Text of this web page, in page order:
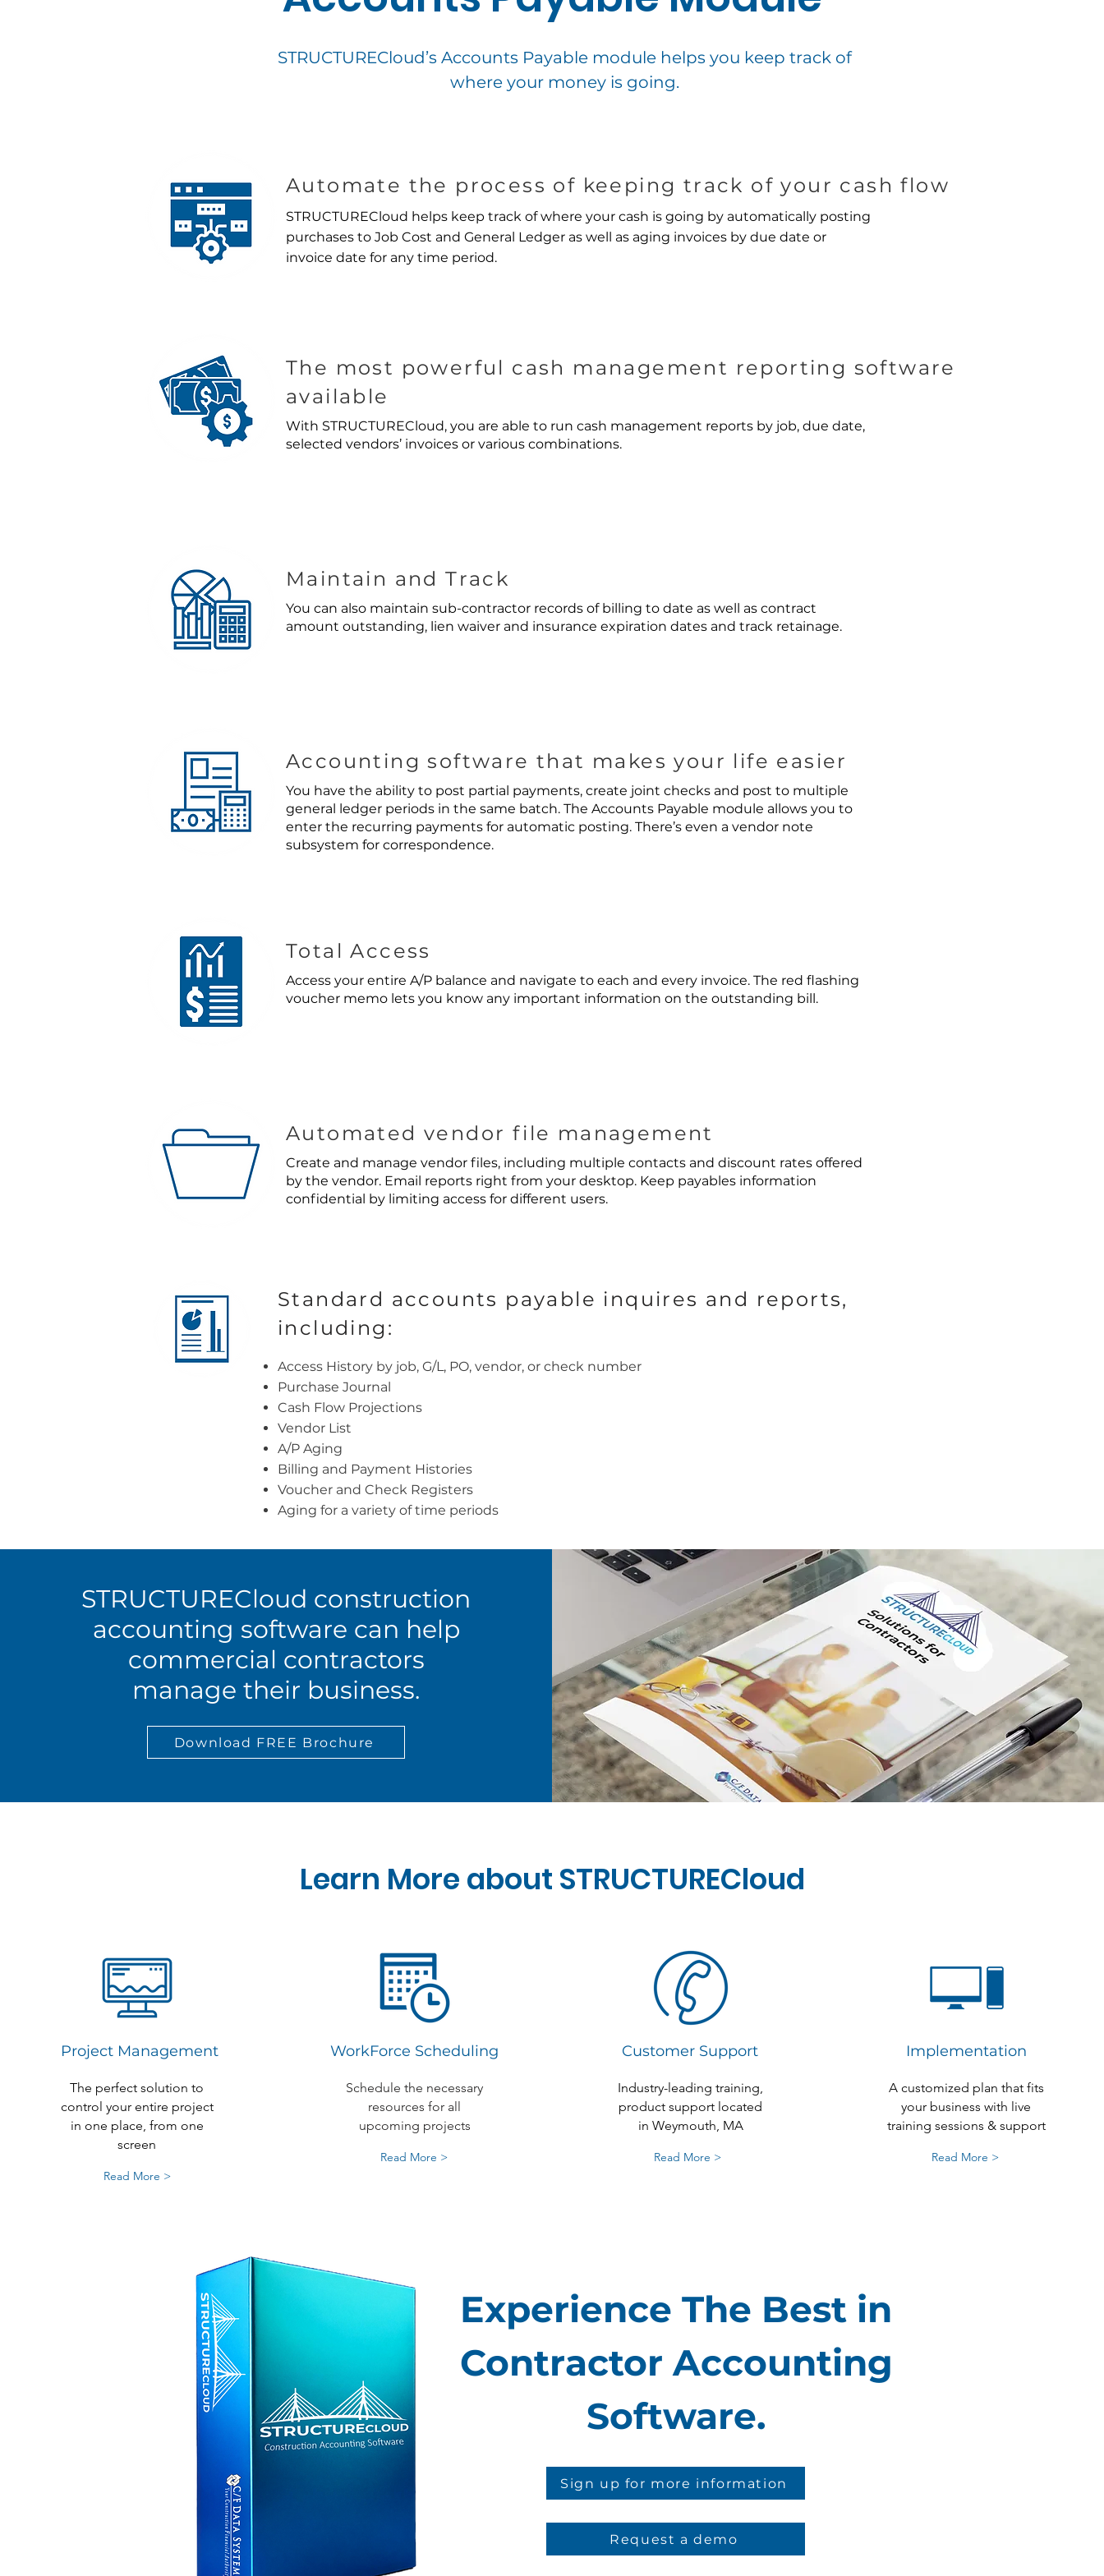
STRUCTURECloud’s Accounts Payable module helps you keep track of
where your money is going.
Automate the process of keeping track of your cash flow
STRUCTURECloud helps keep track of where your cash is going by automatically posting
purchases to Job Cost and General Ledger as well as aging invoices by due date or
invoice date for any time period.
The most powerful cash management reporting software
available
With STRUCTURECloud, you are able to run cash management reports by job, due date,
selected vendors’ invoices or various combinations.
Maintain and Track
You can also maintain sub-contractor records of billing to date as well as contract
amount outstanding, lien waiver and insurance expiration dates and track retainage.
Accounting software that makes your life easier
You have the ability to post partial payments, create joint checks and post to multiple
general ledger periods in the same batch. The Accounts Payable module allows you to
enter the recurring payments for automatic posting. There’s even a vendor note
subsystem for correspondence.
Total Access
Access your entire A/P balance and navigate to each and every invoice. The red flashing
voucher memo lets you know any important information on the outstanding bill.
Automated vendor file management
Create and manage vendor files, including multiple contacts and discount rates offered
by the vendor. Email reports right from your desktop. Keep payables information
confidential by limiting access for different users.
Standard accounts payable inquires and reports,
including:
Access History by job, G/L, PO, vendor, or check number
Purchase Journal
Cash Flow Projections
Vendor List
A/P Aging
Billing and Payment Histories
Voucher and Check Registers
Aging for a variety of time periods
STRUCTURECloud construction
accounting software can help
commercial contractors
manage their business.
Download FREE Brochure
Learn More about STRUCTURECloud
Project Management
The perfect solution to
control your entire project
in one place, from one
screen
Read More >
WorkForce Scheduling
Schedule the necessary
resources for all
upcoming projects
Read More >
Customer Support
Industry-leading training,
product support located
in Weymouth, MA
Read More >
Implementation
A customized plan that fits
your business with live
training sessions & support
Read More >
Experience The Best in
Contractor Accounting
Software.
Sign up for more information
Request a demo